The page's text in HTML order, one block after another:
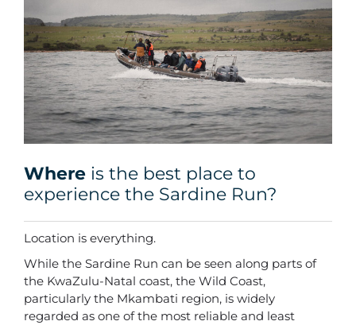
Where is the best place to
experience the Sardine Run?
Location is everything.
While the Sardine Run can be seen along parts of
the KwaZulu-Natal coast, the Wild Coast,
particularly the Mkambati region, is widely
regarded as one of the most reliable and least